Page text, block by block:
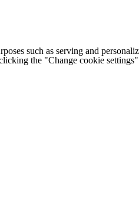
such as serving and
the "Change cookie